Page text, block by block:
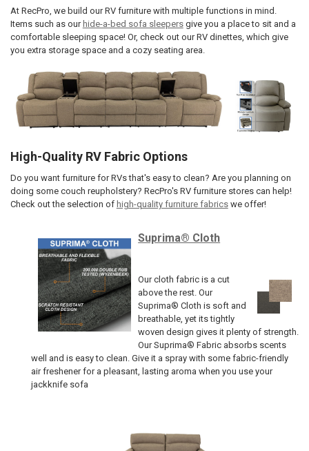
At RecPro, we build our RV furniture with multiple functions in mind.
Items such as our hide-a-bed sofa sleepersgive you a place to sit and a
comfortable sleeping space! Or, check out our RV dinettes, which give
you extra storage space and a cozy seating area.
High-Quality RV Fabric Options
Do you want furniture for RVs that's easy to clean? Are you planning on
doing some couch reupholstery? RecPro's RV furniture stores can help!
Check out the selection of high-quality furniture fabricswe offer!
Suprima® Cloth
Our cloth fabric is a cut
above the rest. Our
Suprima® Cloth is soft and
breathable, yet its tightly
woven design gives it plenty of strength.
Our Suprima® Fabric absorbs scents
well and is easy to clean. Give it a spray with some fabric-friendly
air freshener for a pleasant, lasting aroma when you use your
jackknife sofa